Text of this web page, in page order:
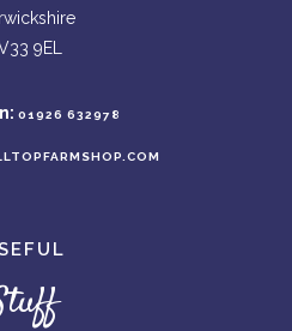
9EL
01926 632978